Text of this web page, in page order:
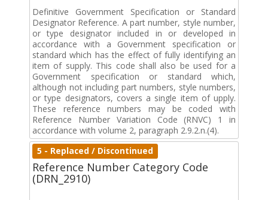
Definitive Government Specification or Standard
Designator Reference. A part number, style number,
or type designator included in or developed in
accordance with a Government specification or
standard which has the effect of fully identifying an
item of supply. This code shall also be used for a
Government specification or standard which,
although not including part numbers, style numbers,
or type designators, covers a single item of upply.
These reference numbers may be coded with
Reference Number Variation Code (RNVC) 1 in
accordance with volume 2, paragraph 2.9.2.n.(4).
5 - Replaced / Discontinued
Reference Number Category Code
(DRN_2910)